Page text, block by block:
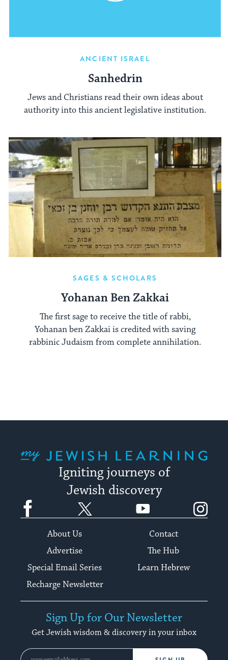
ANCIENT ISRAEL
Sanhedrin
Jews and Christians read their own ideas about
authority into this ancient legislative institution.
SAGES & SCHOLARS
Yohanan Ben Zakkai
The first sage to receive the title of rabbi,
Yohanan ben Zakkai is credited with saving
rabbinic Judaism from complete annihilation.
Igniting journeys of
Jewish discovery
Facebook YouTube
About Us
Contact
Advertise
The Hub
Special Email Series
Learn Hebrew
Recharge Newsletter
Sign Up for Our Newsletter
Get Jewish wisdom & discovery in your inbox